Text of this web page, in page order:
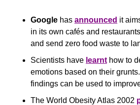
Google has announced it
in its own cafés and
and send zero food waste to
Scientists have learnt how to
emotions based on their
findings can be used to
The World Obesity Atlas 2002